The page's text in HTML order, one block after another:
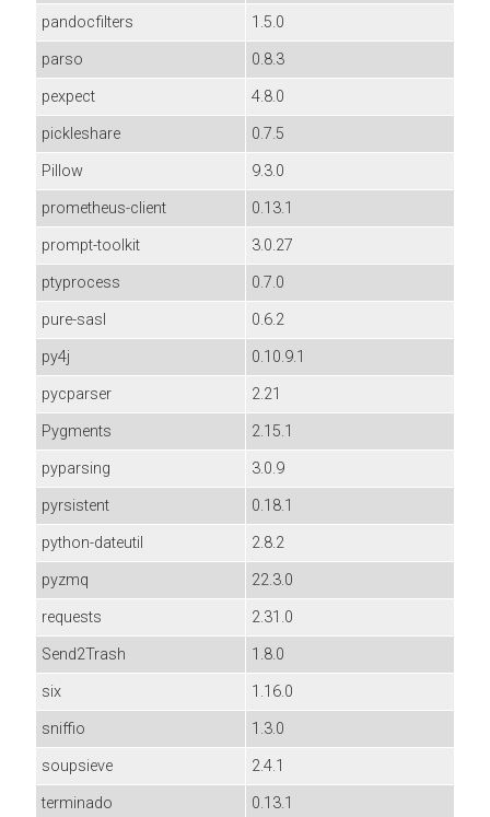
pandocfilters
1.5.0
parso
0.8.3
pexpect
4.8.0
pickleshare
0.7.5
Pillow
9.3.0
prometheus-client
0.13.1
prompt-toolkit
3.0.27
ptyprocess
0.7.0
pure-sasl
0.6.2
py4j
0.10.9.1
pycparser
2.21
Pygments
2.15.1
pyparsing
3.0.9
pyrsistent
0.18.1
python-dateutil
2.8.2
pyzmq
22.3.0
requests
2.31.0
Send2Trash
1.8.0
six
1.16.0
sniffio
1.3.0
soupsieve
2.4.1
terminado
0.13.1